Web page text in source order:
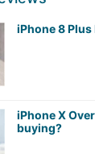
iPhone 8 Plus
iPhone X
buying?